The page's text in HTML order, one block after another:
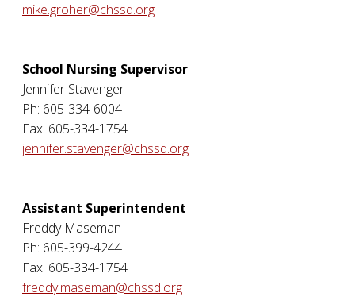
mike.groher@chssd.org
School Nursing Supervisor
Jennifer Stavenger
Ph: 605-334-6004
Fax: 605-334-1754
jennifer.stavenger@chssd.org
Assistant Superintendent
Freddy Maseman
Ph: 605-399-4244
Fax: 605-334-1754
freddy.maseman@chssd.org